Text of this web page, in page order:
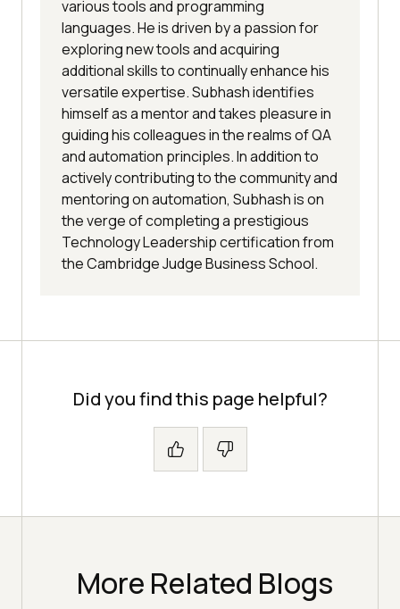
various tools and programming
languages. He is driven by a passion for
exploring new tools and acquiring
additional skills to continually enhance his
versatile expertise. Subhash identifies
himself as a mentor and takes pleasure in
guiding his colleagues in the realms of QA
and automation principles. In addition to
actively contributing to the community and
mentoring on automation, Subhash is on
the verge of completing a prestigious
Technology Leadership certification from
the Cambridge Judge Business School.
Did you find this page helpful?
More Related Blogs